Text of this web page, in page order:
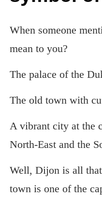
When someone
mean to you?
The palace of the
The old town with
A vibrant city at the
North-East and the
Well, Dijon is all
town is one of the